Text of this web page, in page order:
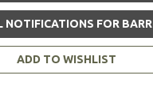
NOTIFICATIONS FOR
ADD TO WISHLIST